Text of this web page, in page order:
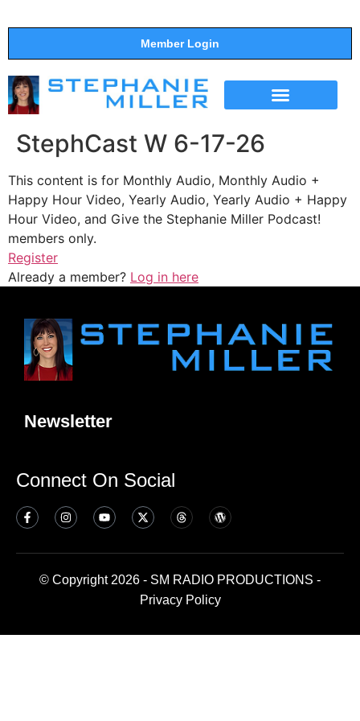
Member Login
StephCast W 6-17-26
This content is for Monthly Audio, Monthly Audio +
Happy Hour Video, Yearly Audio, Yearly Audio + Happy
Hour Video, and Give the Stephanie Miller Podcast!
members only.
Register
Already a member? Log in here
Newsletter
Connect On Social
© Copyright 2026 - SM RADIO PRODUCTIONS -
Privacy Policy